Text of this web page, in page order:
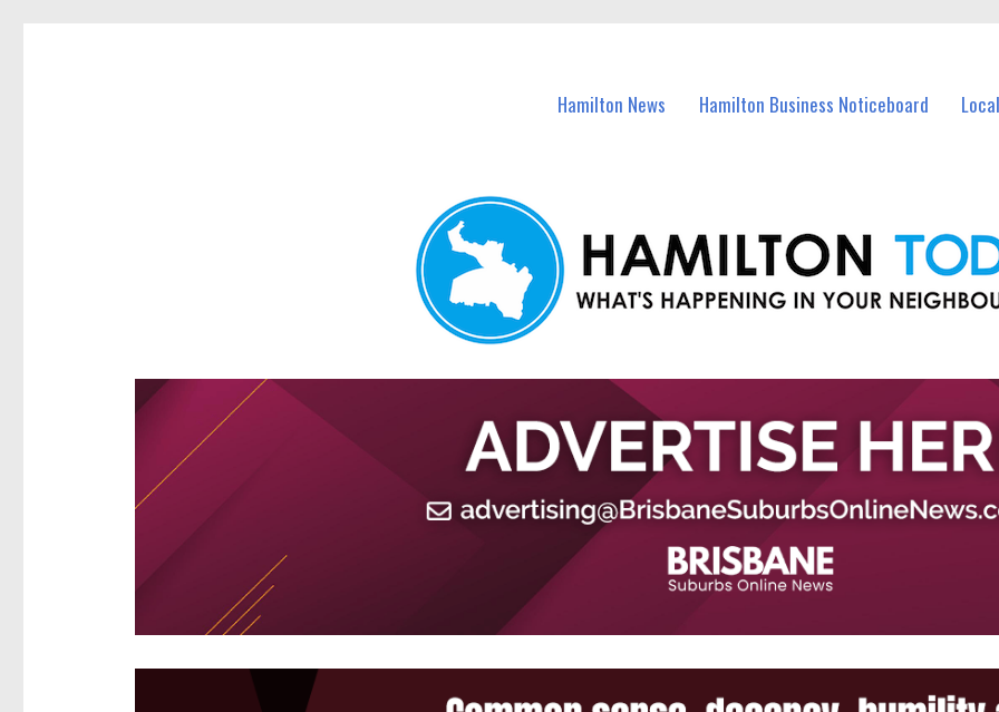
Hamilton News Hamilton Business Noticeboard